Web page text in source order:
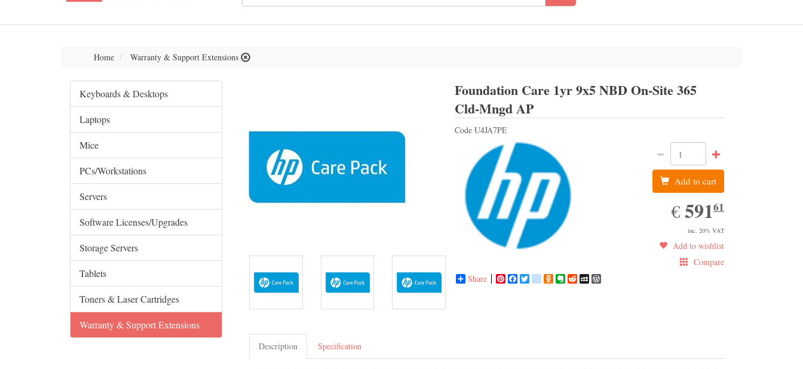
Home Warranty & Support Extensions
Keyboards & Desktops
Laptops
Mice
PCs/Workstations
Servers
Software Licenses/Upgrades
Storage Servers
Tablets
Toners & Laser Cartridges
Warranty & Support Extensions
Foundation Care 1yr 9x5 NBD On-Site 365
Cld-Mngd APHP
Code U4JA7PE
Add to cart
€ EUR
591.61
59161
inc. 20% VAT
Add to wishlist
Compare
Share
Pinterest
Facebook
Twittergoogle_bookmarks
Odnoklassniki
Evernote
RedditMySpaceWordPress
Description Specification